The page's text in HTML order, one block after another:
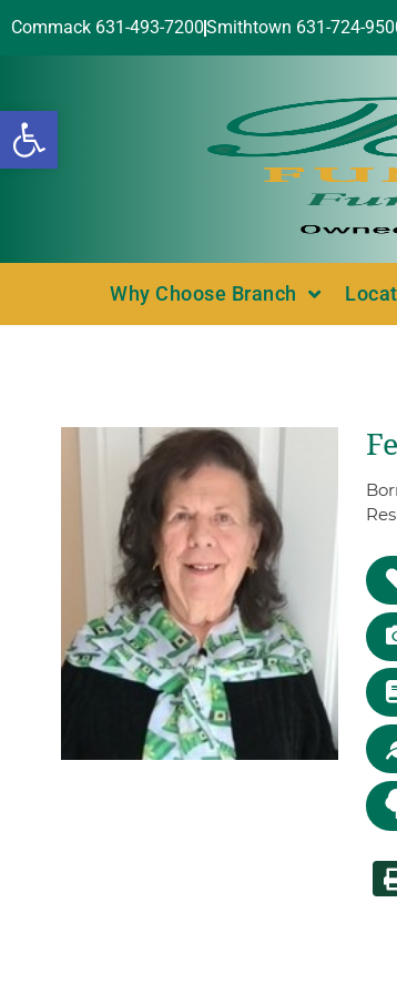
Open toolbar
Commack 631-493-7200Smithtown 631-724-
Why Choose Branch